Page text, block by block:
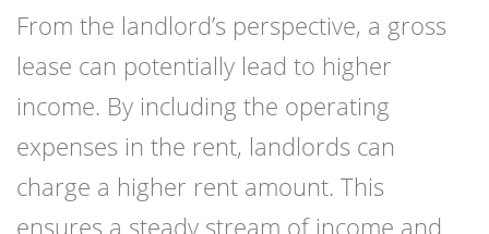
From the landlord’s perspective, a gross
lease can potentially lead to higher
income. By including the operating
expenses in the rent, landlords can
charge a higher rent amount. This
ensures a steady stream of income and